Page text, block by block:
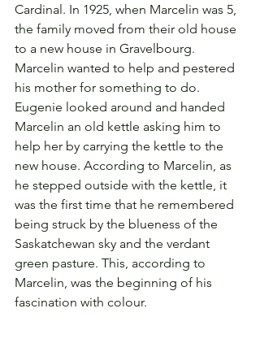
Cardinal. In 1925, when Marcelin was 5,
the family moved from their old house
to a new house in Gravelbourg.
Marcelin wanted to help and pestered
his mother for something to do.
Eugenie looked around and handed
Marcelin an old kettle asking him to
help her by carrying the kettle to the
new house. According to Marcelin, as
he stepped outside with the kettle, it
was the first time that he remembered
being struck by the blueness of the
Saskatchewan sky and the verdant
green pasture. This, according to
Marcelin, was the beginning of his
fascination with colour.